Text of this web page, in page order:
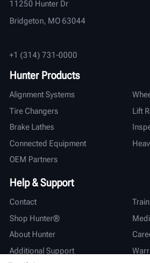
11250 Hunter Dr
Bridgeton, MO 63044
+1 (314) 731-0000
Hunter Products
Alignment Systems
Tire Changers
Lift
Brake Lathes
Connected Equipment
OEM Partners
Help & Support
Contact
Shop Hunter®
About Hunter
Additional Support